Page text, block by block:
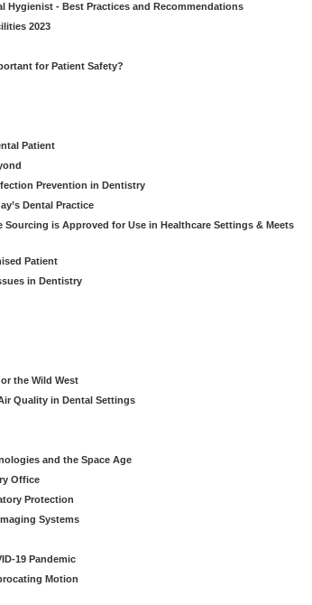
Hygienist - Best Practices and Recommendations
2023
for Patient Safety?
Patient
Prevention in Dentistry
Dental Practice
Sourcing is Approved for Use in Healthcare Settings & Meets
Patient
in Dentistry
the Wild West
Quality in Dental Settings
and the Space Age
Office
Protection
Systems
19 Pandemic
Motion